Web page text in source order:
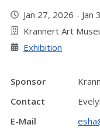
Jan 27, 2026 -
Krannert Art
Exhibition
Sponsor
Contact
E-Mail